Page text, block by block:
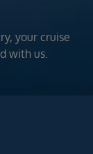
your cruise
with us.